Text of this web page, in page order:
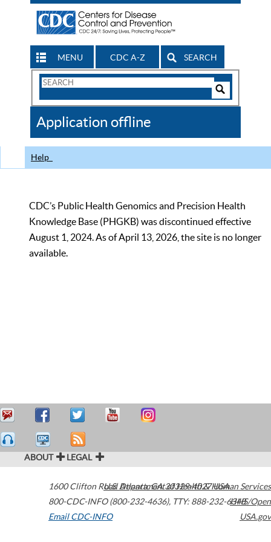
MENU CDC A-Z SEARCH
Search
CDC
Application offline
Help
CDC’s Public Health Genomics and Precision Health
Knowledge Base (PHGKB) was discontinued effective
August 1, 2024. As of April 13, 2026, the site is no longer
available.
ABOUT LEGAL
1600 Clifton Road Atlanta,GA30329-4027USA
800-CDC-INFO (800-232-4636), TTY: 888-232-6348
Email CDC-INFO
U.S. Department of Health & Human Services
HHS/Open
USA.gov